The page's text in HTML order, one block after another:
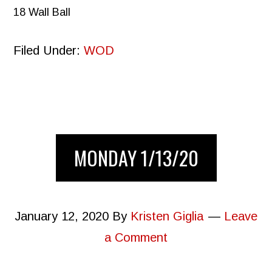
18 Wall Ball
Filed Under:WOD
MONDAY 1/13/20
January 12, 2020 By Kristen Giglia
Leave
a Comment